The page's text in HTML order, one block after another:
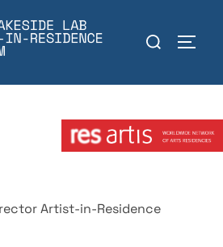
Search
Artist-in-Residence